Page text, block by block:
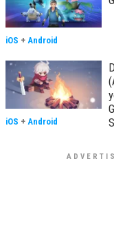
iOS + Android
iOS + Android